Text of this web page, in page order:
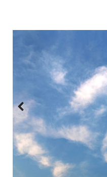
Previous